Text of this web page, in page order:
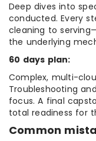
Deep dives into
conducted. Every
cleaning to
the underlying
60 days plan:
Complex, multi-
Troubleshooting
focus. A final
total readiness for
Common